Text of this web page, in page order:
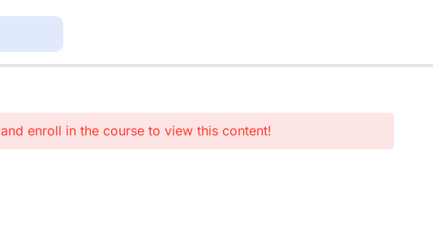
and enroll in the course to view this content!